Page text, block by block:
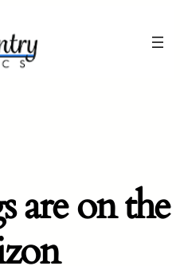
are on the